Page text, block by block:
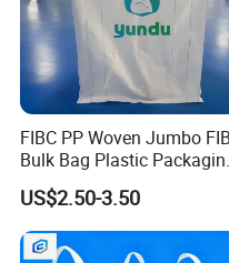
FIBC PP Woven Jumbo
Bulk Bag Plastic
Big Bag 1000kg Super Sack
1.5 Ton Baffle Woven Big
Sand Bag PP Super Large
Bag UV Saco 1500kg
US$2.50-3.50